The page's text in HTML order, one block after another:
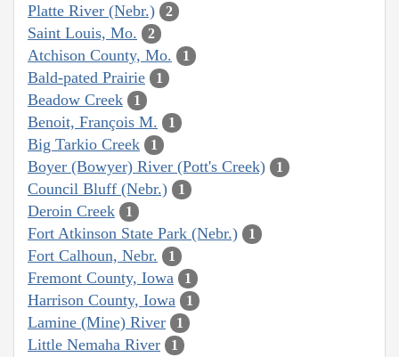
Platte River (Nebr.) 2
Saint Louis, Mo. 2
Atchison County, Mo. 1
Bald-pated Prairie 1
Beadow Creek 1
Benoit, François M. 1
Big Tarkio Creek 1
Boyer (Bowyer) River (Pott's Creek) 1
Council Bluff (Nebr.) 1
Deroin Creek 1
Fort Atkinson State Park (Nebr.) 1
Fort Calhoun, Nebr. 1
Fremont County, Iowa 1
Harrison County, Iowa 1
Lamine (Mine) River 1
Little Nemaha River 1